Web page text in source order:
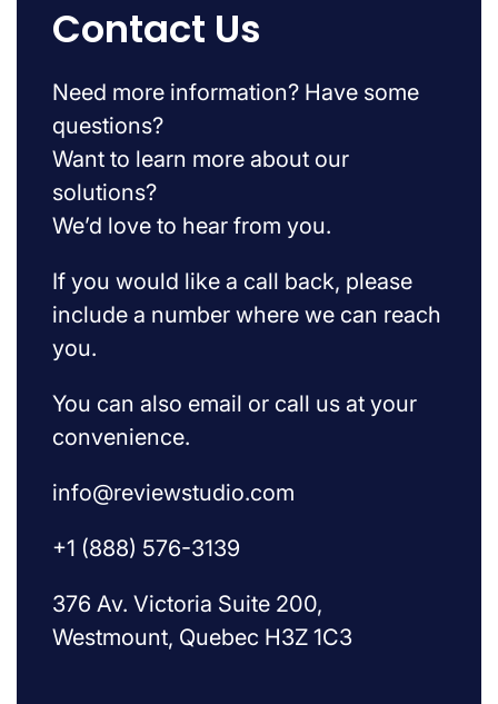
Contact Us
Need more information? Have some
questions?
Want to learn more about our
solutions?
We’d love to hear from you.
If you would like a call back, please
include a number where we can reach
you.
You can also email or call us at your
convenience.
info@reviewstudio.com
+1 (888) 576-3139
376 Av. Victoria Suite 200,
Westmount, Quebec H3Z 1C3